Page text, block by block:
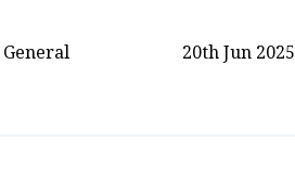
General 20th Jun 2025